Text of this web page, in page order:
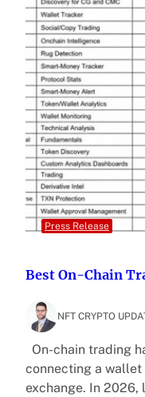
Press Release
Best On-Chain
NFT CRYPTO
On-chain trading
connecting a
exchange. In